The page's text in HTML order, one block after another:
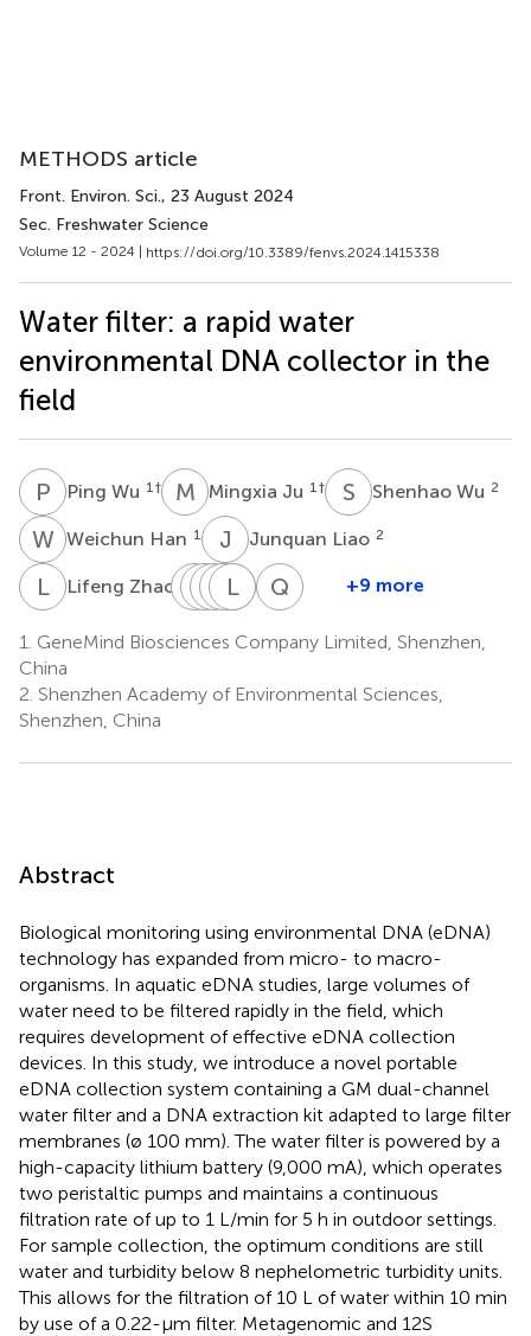
METHODS article
Front. Environ. Sci., 23 August 2024
Sec. Freshwater Science
Volume 12 - 2024 | https://doi.org/10.3389/fenvs.2024.1415338
Water filter: a rapid water
environmental DNA collector in the
field
P WPing Wu 1 † M JMingxia Ju 1 † S WShenhao Wu 2
WHWeichun Han 1 J Junquan Liao 2
LZ Lifeng Zhao 1 YG
Yifan
1
JZ
Jiao
1
M LMingjie
1
HG Huixian
1
LZLidong
1
M LMingze
1
Q Y
1
+9 more
1. GeneMind Biosciences Company Limited, Shenzhen,
China
2. Shenzhen Academy of Environmental Sciences,
Shenzhen, China
Abstract
Biological monitoring using environmental DNA (eDNA)
technology has expanded from micro- to macro-
organisms. In aquatic eDNA studies, large volumes of
water need to be filtered rapidly in the field, which
requires development of effective eDNA collection
devices. In this study, we introduce a novel portable
eDNA collection system containing a GM dual-channel
water filter and a DNA extraction kit adapted to large filter
membranes (ø 100 mm). The water filter is powered by a
high-capacity lithium battery (9,000 mA), which operates
two peristaltic pumps and maintains a continuous
filtration rate of up to 1 L/min for 5 h in outdoor settings.
For sample collection, the optimum conditions are still
water and turbidity below 8 nephelometric turbidity units.
This allows for the filtration of 10 L of water within 10 min
by use of a 0.22-μm filter. Metagenomic and 12S